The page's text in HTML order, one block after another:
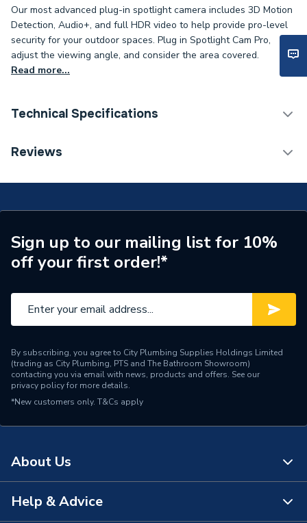
Our most advanced plug-in spotlight camera includes 3D Motion
Detection, Audio+, and full HDR video to help provide pro-level
security for your outdoor spaces. Plug in Spotlight Cam Pro,
adjust the viewing angle, and consider the area covered.
Read more...
Technical Specifications
Category Name
Wireless Communication
[WiFi (2.4GHz / 5GHz)]
Smart Compatibility
[Amazon Alexa]
Batteries Included
Type
Smart Security Cameras
Power Type
[230V Mains]
Height
Dimensions
Depth
Colour Family
Reviews
Sign up to our mailing list for 10%
off your first order!*
By subscribing, you agree to City Plumbing Supplies Holdings Limited
(trading as City Plumbing, PTS and The Bathroom Showroom)
contacting you via email with news, products and offers. See our
privacy policyfor more details.
*New customers only. T&Cs apply
About Us
About Us
Help & Advice